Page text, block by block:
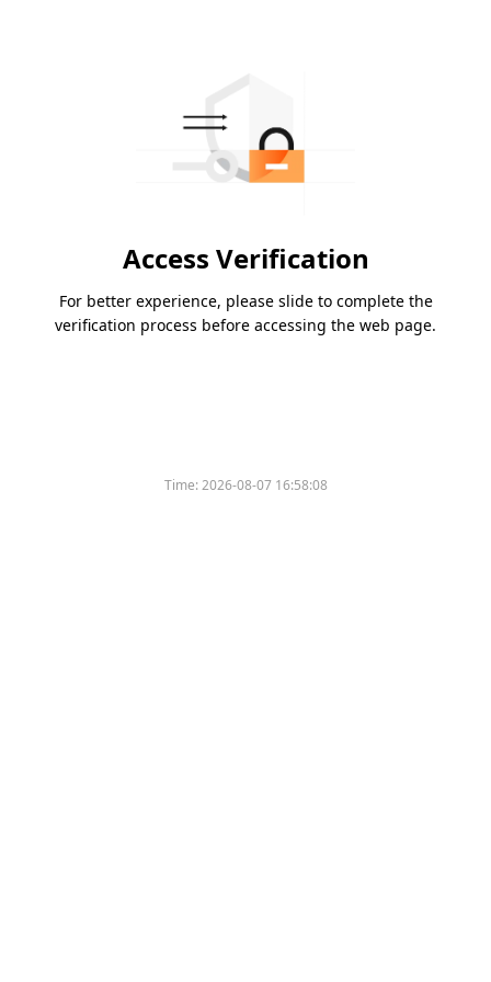
Access Verification
For better experience, please slide to complete the
verification process before accessing the web page.
Time:2026-08-07 16:58:08